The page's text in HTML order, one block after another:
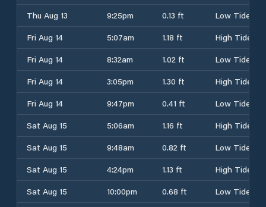
Thu Aug 13
9:25pm 0.13 ft
Low Tide
Fri Aug 14
5:07am 1.18 ft
High Tide
Fri Aug 14
8:32am 1.02 ft
Low Tide
Fri Aug 14
3:05pm 1.30 ft
High Tide
Fri Aug 14
9:47pm 0.41 ft
Low Tide
Sat Aug 15
5:06am 1.16 ft
High Tide
Sat Aug 15
9:48am 0.82 ft
Low Tide
Sat Aug 15
4:24pm 1.13 ft
High Tide
Sat Aug 15
10:00pm 0.68 ft
Low Tide